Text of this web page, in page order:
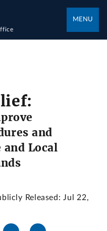
MENU
and
and Local
Released: Jul 22,